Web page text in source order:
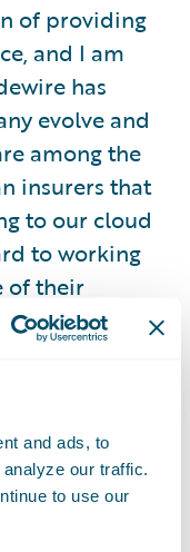
and ads, to
our traffic.
to use our
of providing
and I am
has
evolve and
among the
insurers that
to our cloud
to working
of their
improve
customer
to safeguard
Our